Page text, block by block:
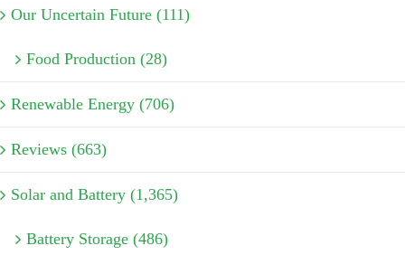
Our Uncertain Future (111)
Food Production (28)
Renewable Energy (706)
Reviews (663)
Solar and Battery (1,365)
Battery Storage (486)